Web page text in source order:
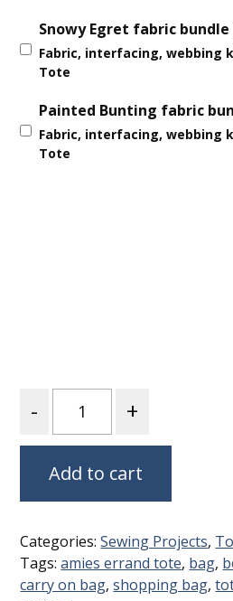
Snowy Egret fabric bundle
Fabric, interfacing, webbing
Tote
Painted Bunting fabric
Fabric, interfacing, webbing
Tote
Add to cart
Categories:Sewing Projects,
Tags:amies errand tote, bag,
carry on bag,shopping bag,